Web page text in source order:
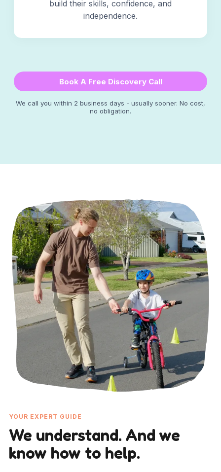
build their skills, confidence, and
independence.
Book A Free Discovery Call
We call you within 2 business days - usually sooner. No cost,
no obligation.
YOUR EXPERT GUIDE
We understand. And we
know how to help.